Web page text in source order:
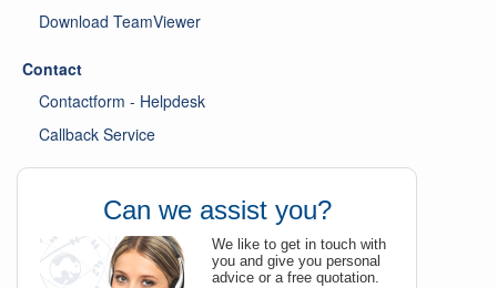
Download TeamViewer
Contact
Contactform - Helpdesk
Callback Service
Can we assist you?
We like to get in touch with
you and give you personal
advice or a free quotation.